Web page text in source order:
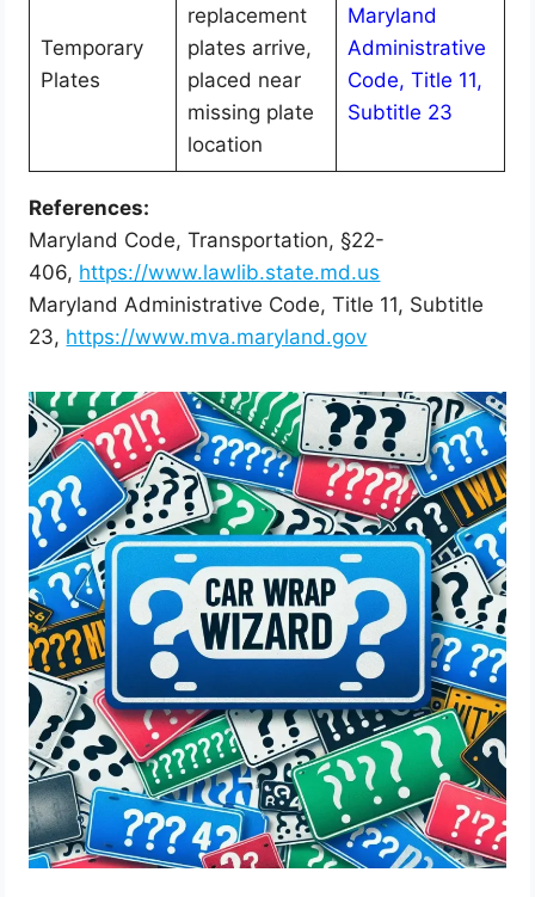
Temporary
Plates
replacement
plates arrive,
placed near
missing plate
location
Maryland
Administrative
Code, Title 11,
Subtitle 23
References:
Maryland Code, Transportation, §22-
406, https://www.lawlib.state.md.us
Maryland Administrative Code, Title 11, Subtitle
23, https://www.mva.maryland.gov